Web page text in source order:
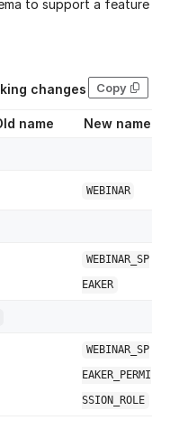
to support a feature
changes Copy
name New name
WEBINAR
WEBINAR_SP
EAKER
WEBINAR_SP
EAKER_PERMI
SSION_ROLE